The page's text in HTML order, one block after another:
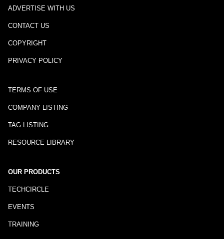
ADVERTISE WITH US
CONTACT US
COPYRIGHT
PRIVACY POLICY
TERMS OF USE
COMPANY LISTING
TAG LISTING
RESOURCE LIBRARY
OUR PRODUCTS
TECHCIRCLE
EVENTS
TRAINING